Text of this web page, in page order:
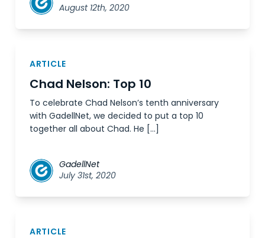
August 12th, 2020
ARTICLE
Chad Nelson: Top 10
To celebrate Chad Nelson’s tenth anniversary
with GadellNet, we decided to put a top 10
together all about Chad. He […]
GadellNet
July 31st, 2020
ARTICLE